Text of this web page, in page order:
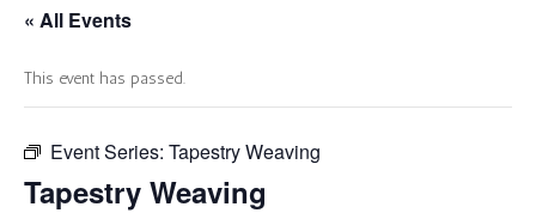
« All Events
This event has passed.
Event Series: Tapestry Weaving
Tapestry Weaving